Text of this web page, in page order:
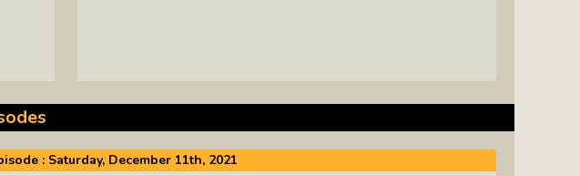
: Saturday, December 11th, 2021